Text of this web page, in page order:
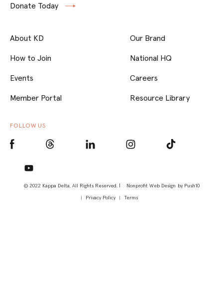
Donate Today
© 2022 Kappa Delta, All Rights Reserved. | Nonprofit Web Design by Push10
Privacy Policy
Terms
About KD
How to Join
Events
Member Portal
Our Brand
National HQ
Careers
Resource Library
FOLLOW US